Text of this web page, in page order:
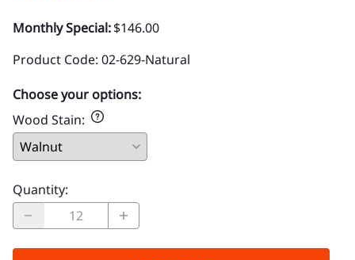
Monthly Special:$146.00
Product Code: 02-629-Natural
Choose your options:
Wood Stain:
Quantity: